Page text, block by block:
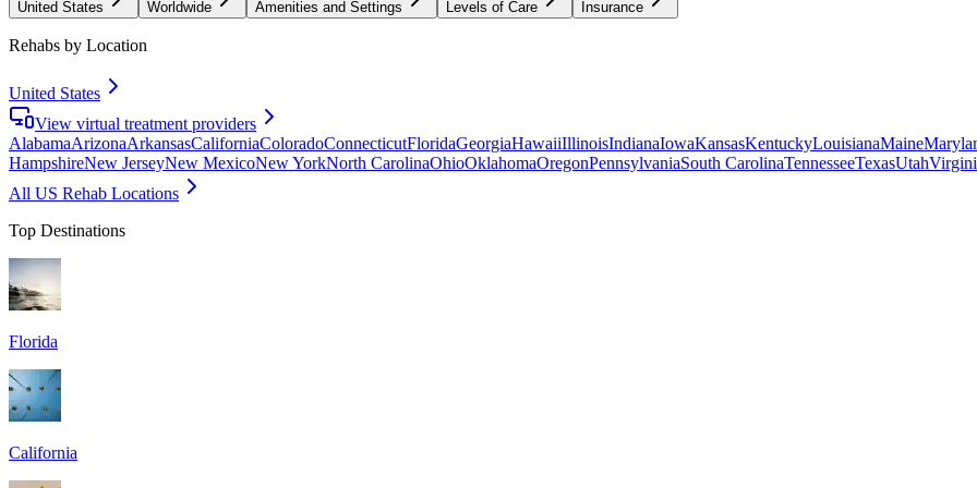
United States Worldwide Amenities and Settings Levels of Care Insurance
Rehabs by Location
United States
View virtual treatment providers
AlabamaArizonaArkansasCaliforniaColoradoConnecticutFloridaGeorgiaHawaiiIllinoisIndianaIowaKansasKentuckyLouisianaMaine
HampshireNew JerseyNew MexicoNew YorkNorth CarolinaOhioOklahomaOregonPennsylvaniaSouth CarolinaTennesseeTexasUtah
All US Rehab Locations
Top Destinations
Florida
California